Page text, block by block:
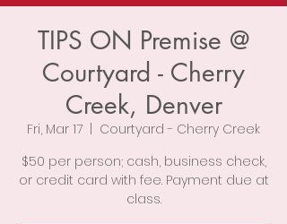
TIPS ON Premise @
Courtyard - Cherry
Creek, Denver
Fri, Mar 17
Courtyard - Cherry Creek
$50 per person; cash, business check,
or credit card with fee. Payment due at
class.